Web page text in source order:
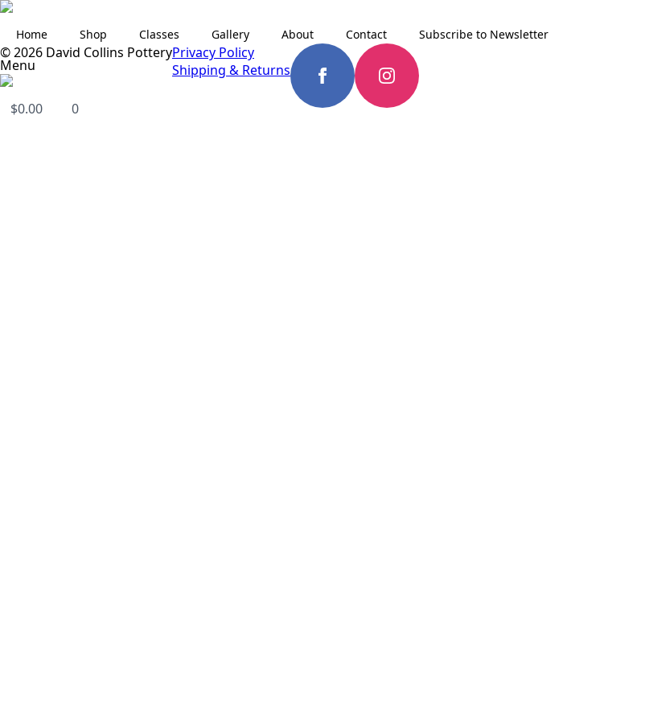
Home Shop Classes Gallery About Contact Subscribe to Newsletter
Menu
$0.00 0
© 2026 David Collins PotteryPrivacy Policy
Shipping & Returns